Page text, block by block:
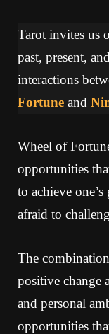
Tarot invites us
past, present,
interactions
Fortuneand
Wheel of
opportunities
to achieve
afraid to
The
positive change
and personal
opportunities